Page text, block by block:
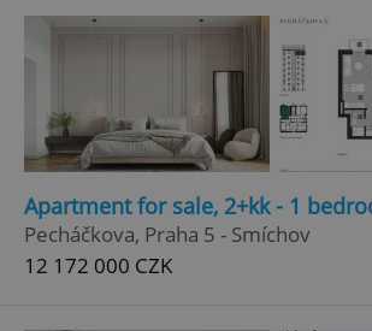
Apartment for sale, 2+kk - 1
Pecháčkova, Praha 5 - Smíchov
12 172 000 CZK